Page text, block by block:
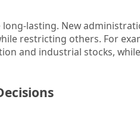
lasting. New
restricting others. For
and industrial stocks,